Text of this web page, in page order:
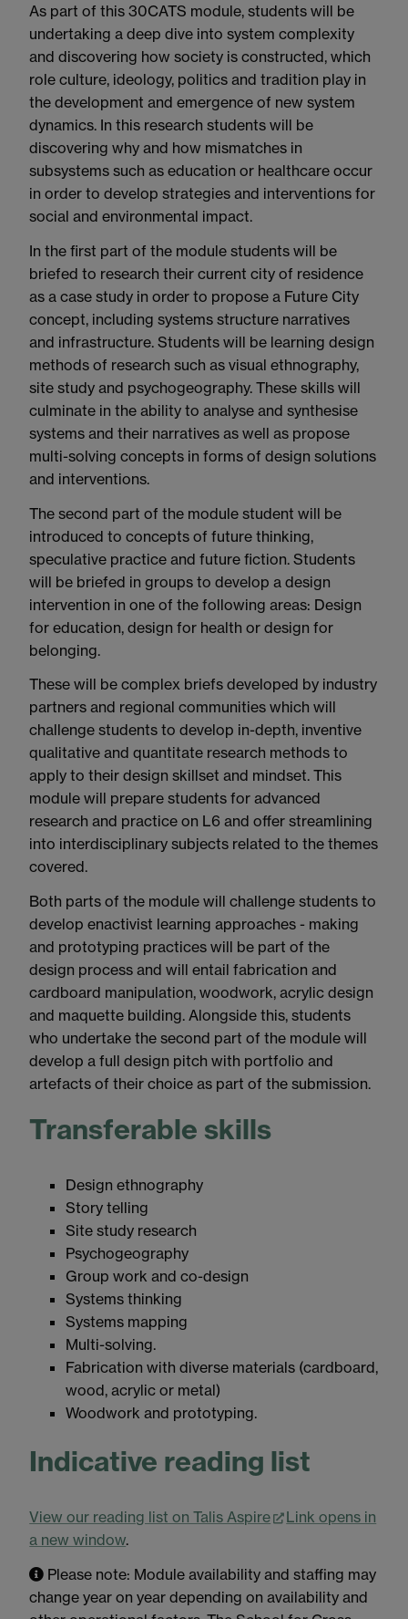
As part of this 30CATS module, students will be
undertaking a deep dive into system complexity
and discovering how society is constructed, which
role culture, ideology, politics and tradition play in
the development and emergence of new system
dynamics. In this research students will be
discovering why and how mismatches in
subsystems such as education or healthcare occur
in order to develop strategies and interventions for
social and environmental impact.
In the first part of the module students will be
briefed to research their current city of residence
as a case study in order to propose a Future City
concept, including systems structure narratives
and infrastructure. Students will be learning design
methods of research such as visual ethnography,
site study and psychogeography. These skills will
culminate in the ability to analyse and synthesise
systems and their narratives as well as propose
multi-solving concepts in forms of design solutions
and interventions.
The second part of the module student will be
introduced to concepts of future thinking,
speculative practice and future fiction. Students
will be briefed in groups to develop a design
intervention in one of the following areas: Design
for education, design for health or design for
belonging.
These will be complex briefs developed by industry
partners and regional communities which will
challenge students to develop in-depth, inventive
qualitative and quantitate research methods to
apply to their design skillset and mindset. This
module will prepare students for advanced
research and practice on L6 and offer streamlining
into interdisciplinary subjects related to the themes
covered.
Both parts of the module will challenge students to
develop enactivist learning approaches - making
and prototyping practices will be part of the
design process and will entail fabrication and
cardboard manipulation, woodwork, acrylic design
and maquette building. Alongside this, students
who undertake the second part of the module will
develop a full design pitch with portfolio and
artefacts of their choice as part of the submission.
Transferable skills
Design ethnography
Story telling
Site study research
Psychogeography
Group work and co-design
Systems thinking
Systems mapping
Multi-solving.
Fabrication with diverse materials (cardboard,
wood, acrylic or metal)
Woodwork and prototyping.
Indicative reading list
View our reading list on Talis Aspire
Link opens in
a new window.
Please note: Module availability and staffing may
change year on year depending on availability and